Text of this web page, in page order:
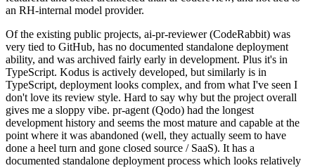
an RH-internal model provider.
Of the existing public projects, ai-pr-reviewer (CodeRabbit) was
very tied to GitHub, has no documented standalone deployment
ability, and was archived fairly early in development. Plus it's in
TypeScript. Kodus is actively developed, but similarly is in
TypeScript, deployment looks complex, and from what I've seen I
don't love its review style. Hard to say why but the project overall
gives me a sloppy vibe. pr-agent (Qodo) had the longest
development history and seems the most mature and capable at the
point where it was abandoned (well, they actually seem to have
done a heel turn and gone closed source / SaaS). It has a
documented standalone deployment process which looks relatively